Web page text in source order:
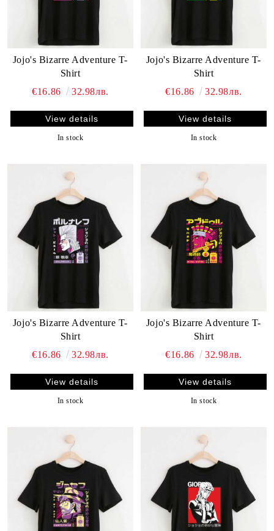
Jojo's Bizarre Adventure T-
Shirt
€16.86
32.98лв.
View details
In stock
Jojo's Bizarre Adventure T-
Shirt
€16.86
32.98лв.
View details
In stock
Jojo's Bizarre Adventure T-
Shirt
€16.86
32.98лв.
View details
In stock
Jojo's Bizarre Adventure T-
Shirt
€16.86
32.98лв.
View details
In stock